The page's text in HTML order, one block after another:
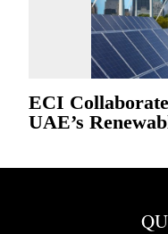
ECI
UAE’s